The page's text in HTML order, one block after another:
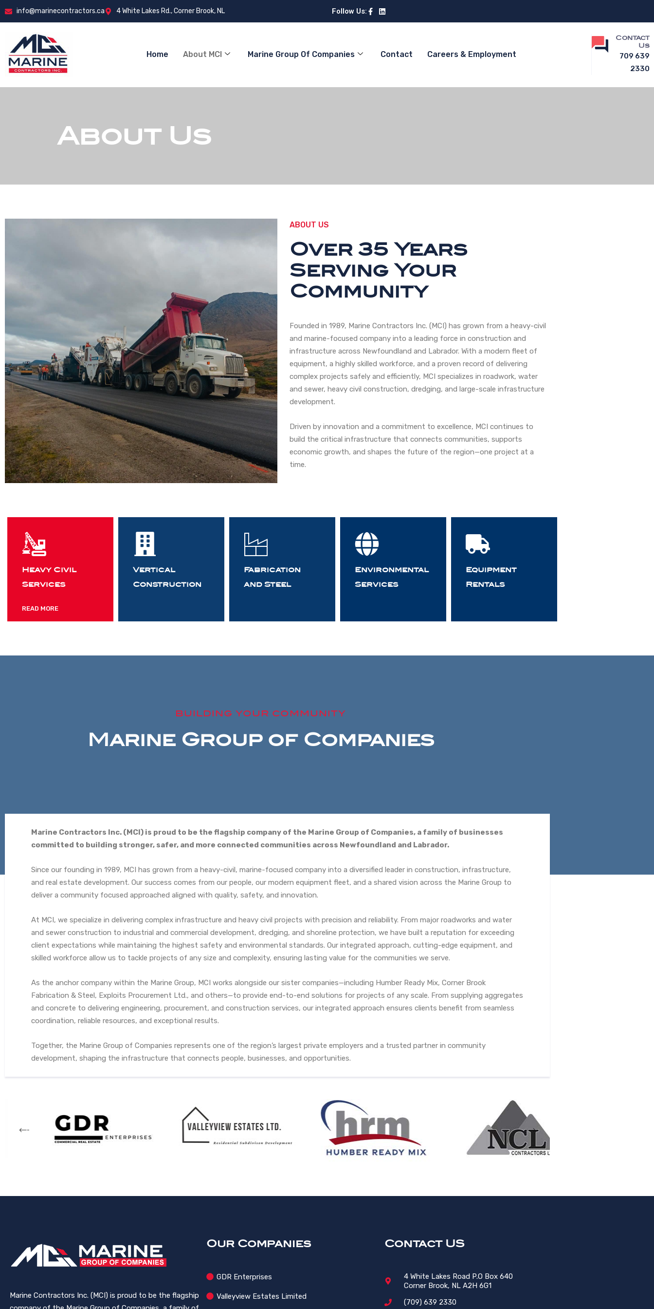
info@marinecontractors.ca 4 White Lakes Rd., Corner Brook, NL Follow Us:
Home About MCI Marine Group Of Companies Contact Careers & Employment
Contact
Us
709 639
2330
About Us
ABOUT US
Over 35 Years
Serving Your
Community
Founded in 1989, Marine Contractors Inc. (MCI) has grown from a heavy-civil
and marine-focused company into a leading force in construction and
infrastructure across Newfoundland and Labrador. With a modern fleet of
equipment, a highly skilled workforce, and a proven record of delivering
complex projects safely and efficiently, MCI specializes in roadwork, water
and sewer, heavy civil construction, dredging, and large-scale infrastructure
development.
Driven by innovation and a commitment to excellence, MCI continues to
build the critical infrastructure that connects communities, supports
economic growth, and shapes the future of the region—one project at a
time.
Heavy Civil
Services
READ MORE
Vertical
Construction
Fabrication
and Steel
Environmental
Services
Equipment
Rentals
BUILDING YOUR COMMUNITY
Marine Group of Companies
Marine Contractors Inc. (MCI) is proud to be the flagship company of the Marine Group of Companies, a family of businesses
committed to building stronger, safer, and more connected communities across Newfoundland and Labrador.
Since our founding in 1989, MCI has grown from a heavy-civil, marine-focused company into a diversified leader in construction, infrastructure,
and real estate development. Our success comes from our people, our modern equipment fleet, and a shared vision across the Marine Group to
deliver a community focused approached aligned with quality, safety, and innovation.
At MCI, we specialize in delivering complex infrastructure and heavy civil projects with precision and reliability. From major roadworks and water
and sewer construction to industrial and commercial development, dredging, and shoreline protection, we have built a reputation for exceeding
client expectations while maintaining the highest safety and environmental standards. Our integrated approach, cutting-edge equipment, and
skilled workforce allow us to tackle projects of any size and complexity, ensuring lasting value for the communities we serve.
As the anchor company within the Marine Group, MCI works alongside our sister companies—including Humber Ready Mix, Corner Brook
Fabrication & Steel, Exploits Procurement Ltd., and others—to provide end-to-end solutions for projects of any scale. From supplying aggregates
and concrete to delivering engineering, procurement, and construction services, our integrated approach ensures clients benefit from seamless
coordination, reliable resources, and exceptional results.
Together, the Marine Group of Companies represents one of the region’s largest private employers and a trusted partner in community
development, shaping the infrastructure that connects people, businesses, and opportunities.
Marine Contractors Inc. (MCI) is proud to be the flagship
Our Companies
GDR Enterprises
Valleyview Estates Limited
Contact US
4 White Lakes Road P.O Box 640
Corner Brook, NL A2H 6G1
(709) 639 2330